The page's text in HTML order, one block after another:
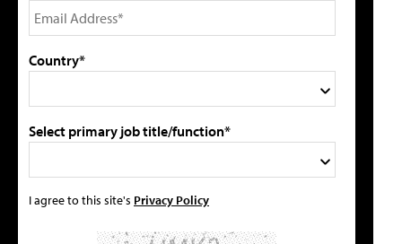
Country*
Select primary job title/function*
I agree to this site's Privacy Policy